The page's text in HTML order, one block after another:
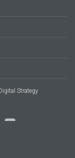
Strategy